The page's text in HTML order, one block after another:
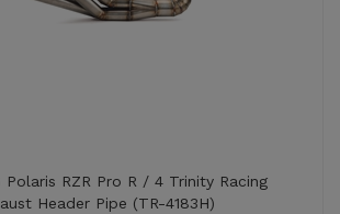
Price: $1,239.99
Sale Price: $1,203.00